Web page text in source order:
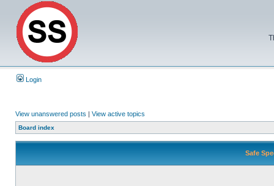
Login
View unanswered posts | View active topics
Board index
Safe